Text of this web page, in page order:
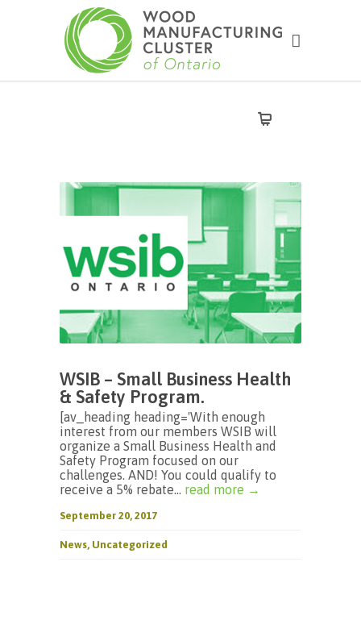
WSIB – Small Business Health
& Safety Program.
[av_heading heading='With enough
interest from our members WSIB will
organize a Small Business Health and
Safety Program focused on our
challenges. AND! You could qualify to
receive a 5% rebate... read more →
September 20, 2017
News, Uncategorized